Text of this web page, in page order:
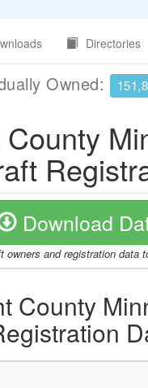
Directories
Owned:
Download
owners and registration data
County